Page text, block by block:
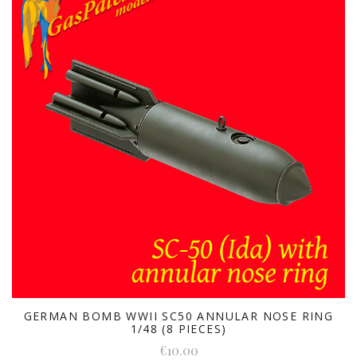
GERMAN BOMB WWII SC50 ANNULAR NOSE RING
1/48 (8 PIECES)
€10.00